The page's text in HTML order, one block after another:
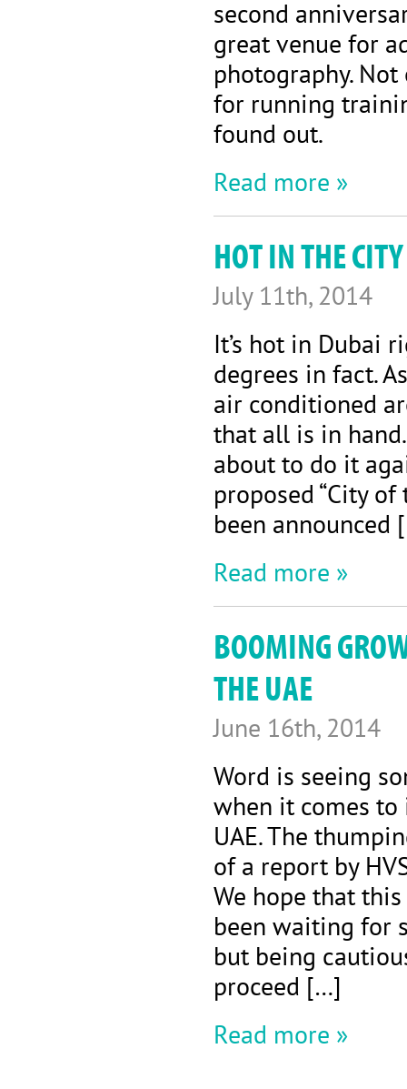
second
great venue for
photography.
for running
found out.
Read more »
HOT IN THE
July 11th, 2014
It’s hot in Dubai
degrees in fact.
air conditioned
that all is in
about to do it
proposed “City
been announced
Read more »
BOOMING
THE UAE
June 16th, 2014
Word is seeing
when it comes
UAE. The
of a report by
We hope that
been waiting for
but being
proceed […]
Read more »